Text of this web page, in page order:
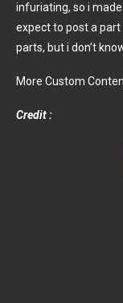
infuriating, so i made
expect to post a
parts, but i don’t
More Custom
Credit :